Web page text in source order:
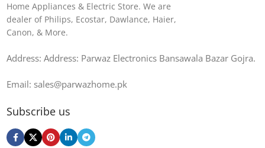
Home Appliances & Electric Store. We are
dealer of Philips, Ecostar, Dawlance, Haier,
Canon, & More.
Address: Address: Parwaz Electronics Bansawala Bazar Gojra​.
Email: sales@parwazhome.pk
Subscribe us